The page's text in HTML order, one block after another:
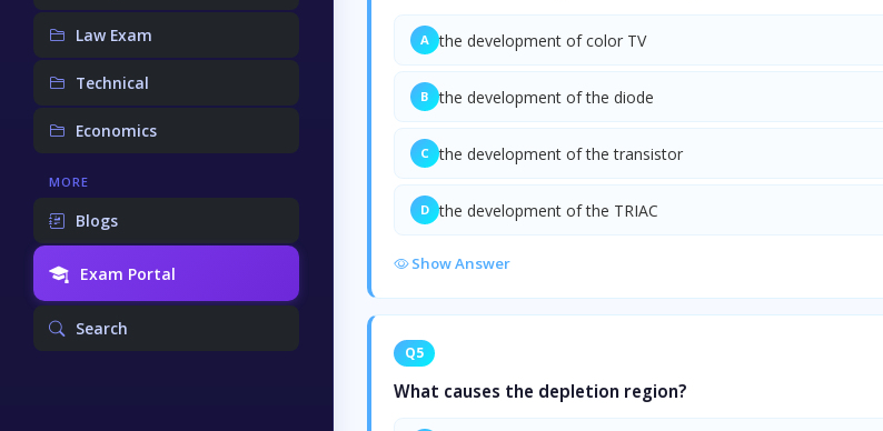
Law Exam
Technical
Economics
MORE
Blogs
Exam Portal
Search
A the development of color TV
B the development of the diode
C the development of the transistor
D the development of the TRIAC
Show Answer
Q5
What causes the depletion region?